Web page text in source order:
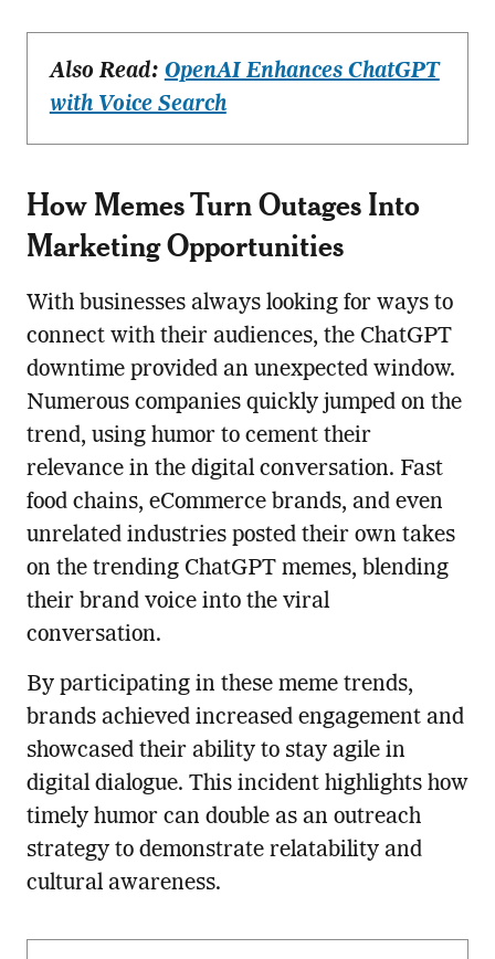
Also Read: OpenAI Enhances ChatGPT
with Voice Search
How Memes Turn Outages Into
Marketing Opportunities
With businesses always looking for ways to
connect with their audiences, the ChatGPT
downtime provided an unexpected window.
Numerous companies quickly jumped on the
trend, using humor to cement their
relevance in the digital conversation. Fast
food chains, eCommerce brands, and even
unrelated industries posted their own takes
on the trending ChatGPT memes, blending
their brand voice into the viral
conversation.
By participating in these meme trends,
brands achieved increased engagement and
showcased their ability to stay agile in
digital dialogue. This incident highlights how
timely humor can double as an outreach
strategy to demonstrate relatability and
cultural awareness.